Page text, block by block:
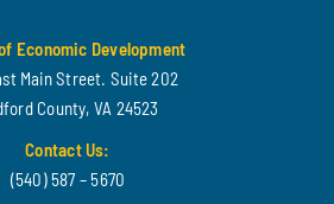
Economic Development
Main Street. Suite 202
County, VA 24523
Contact Us:
(540) 587 – 5670